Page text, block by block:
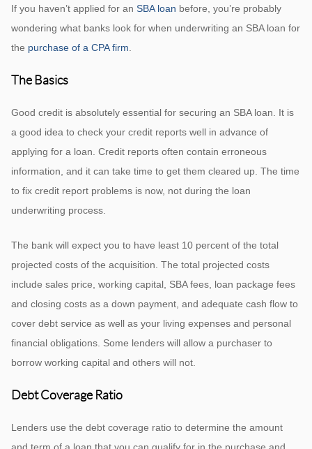
If you haven’t applied for an SBA loan before, you’re probably
wondering what banks look for when underwriting an SBA loan for
the purchase of a CPA firm
The Basics
Good credit is absolutely essential for securing an SBA loan. It is
a good idea to check your credit reports well in advance of
applying for a loan. Credit reports often contain erroneous
information, and it can take time to get them cleared up. The time
to fix credit report problems is now, not during the loan
underwriting process.
The bank will expect you to have least 10 percent of the total
projected costs of the acquisition. The total projected costs
include sales price, working capital, SBA fees, loan package fees
and closing costs as a down payment, and adequate cash flow to
cover debt service as well as your living expenses and personal
financial obligations. Some lenders will allow a purchaser to
borrow working capital and others will not.
Debt Coverage Ratio
Lenders use the debt coverage ratio to determine the amount